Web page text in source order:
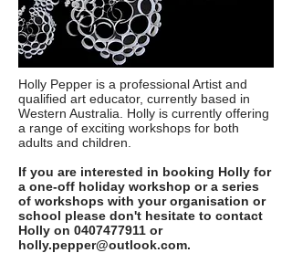
Holly Pepper is a professional Artist and
qualified art educator, currently based in
Western Australia. Holly is currently offering
a range of exciting workshops for both
adults and children.
If you are interested in booking Holly for
a one-off holiday workshop or a series
of workshops with your organisation or
school please don't hesitate to contact
Holly on 0407477911 or
holly.pepper@outlook.com.